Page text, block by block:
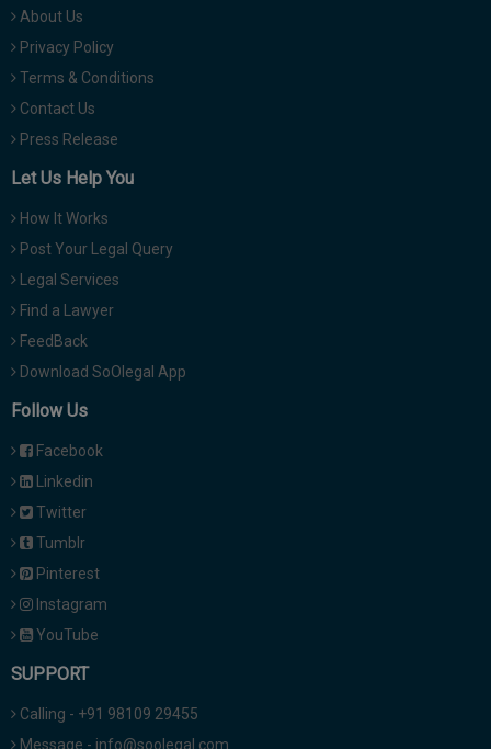
About Us
Privacy Policy
Terms & Conditions
Contact Us
Press Release
Let Us Help You
How It Works
Post Your Legal Query
Legal Services
Find a Lawyer
FeedBack
Download SoOlegal App
Follow Us
Facebook
Linkedin
Twitter
Tumblr
Pinterest
Instagram
YouTube
SUPPORT
Calling - +91 98109 29455
Message - info@soolegal.com